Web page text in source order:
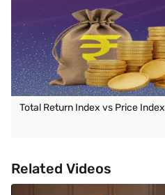
Total Return Index vs Price Index
Related Videos